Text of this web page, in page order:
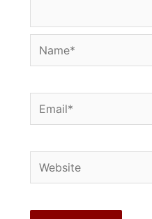
Name*
Email*
Website